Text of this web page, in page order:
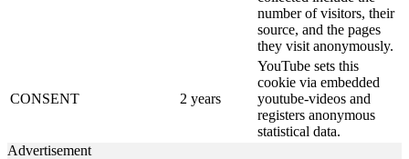
number of visitors, their
source, and the pages
they visit anonymously.
CONSENT 2 years
YouTube sets this
cookie via embedded
youtube-videos and
registers anonymous
statistical data.
Advertisement